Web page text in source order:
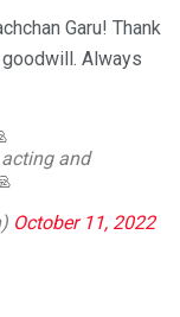
Garu! Thank
Always
and
October 11, 2022